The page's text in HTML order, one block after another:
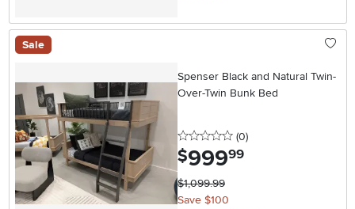
Sale
Spenser Black and Natural Twin-
Over-Twin Bunk Bed
0 stars
(0reviews
)
$999.99
$1,099.99
Save $100